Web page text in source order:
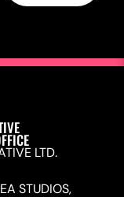
LTD.
STUDIOS,